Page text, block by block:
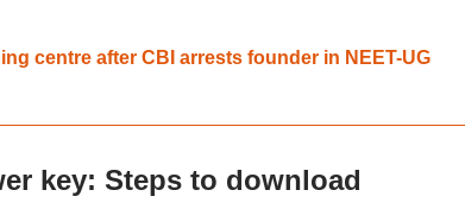
centre after CBI arrests founder in NEET-UG
key: Steps to download